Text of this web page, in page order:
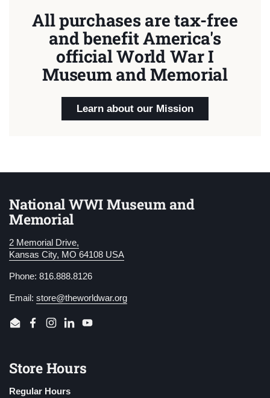
All purchases are tax-free
and benefit America's
official World War I
Museum and Memorial
Learn about our Mission
National WWI Museum and
Memorial
2 Memorial Drive,
Kansas City, MO 64108 USA
Phone: 816.888.8126
Email: store@theworldwar.org
EmailFacebook
Instagram
LinkedInYouTube
Store Hours
Regular Hours